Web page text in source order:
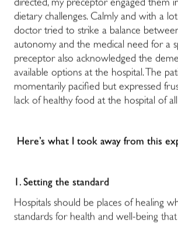
directed, my preceptor engaged them
dietary challenges. Calmly and with a
doctor tried to strike a balance
autonomy and the medical need for a
preceptor also acknowledged the
available options at the hospital. The
momentarily pacified but expressed
lack of healthy food at the hospital of all
Here’s what I took away from this
1. Setting the standard
Hospitals should be places of healing
standards for health and well-being